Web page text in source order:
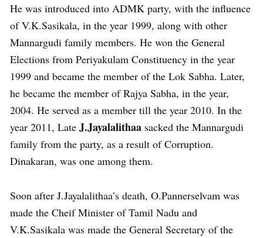
He was introduced into ADMK party, with the influence
of V.K.Sasikala, in the year 1999, along with other
Mannargudi family members. He won the General
Elections from Periyakulam Constituency in the year
1999 and became the member of the Lok Sabha. Later,
he became the member of Rajya Sabha, in the year,
2004. He served as a member till the year 2010. In the
year 2011, Late J.Jayalalithaa sacked the Mannargudi
family from the party, as a result of Corruption.
Dinakaran, was one among them.
Soon after J.Jayalalithaa’s death, O.Pannerselvam was
made the Cheif Minister of Tamil Nadu and
V.K.Sasikala was made the General Secretary of the